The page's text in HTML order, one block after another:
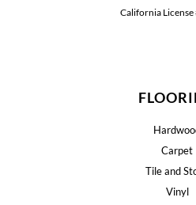
California
Carpet
Tile and
Vinyl